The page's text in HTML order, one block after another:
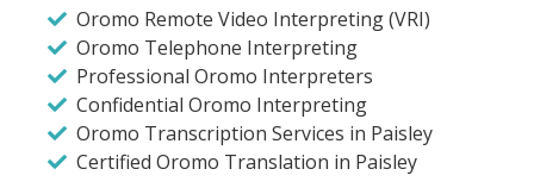
Oromo Remote Video Interpreting (VRI)
Oromo Telephone Interpreting
Professional Oromo Interpreters
Confidential Oromo Interpreting
Oromo Transcription Services in Paisley
Certified Oromo Translation in Paisley